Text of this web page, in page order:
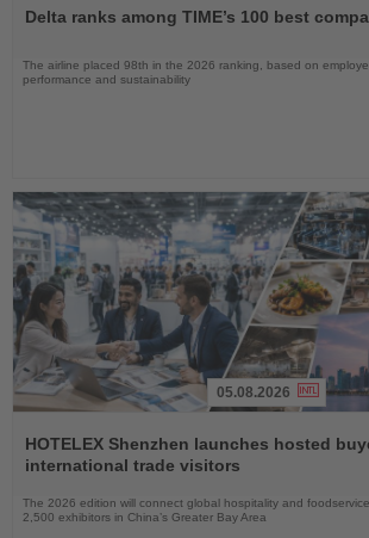
News
Delta ranks among TIME’s 100 best
The airline placed 98th in the 2026 ranking, based on
performance and sustainability
the
News
05.08.2026
HOTELEX Shenzhen launches hosted
international trade visitors
The 2026 edition will connect global hospitality and
2,500 exhibitors in China’s Greater Bay Area